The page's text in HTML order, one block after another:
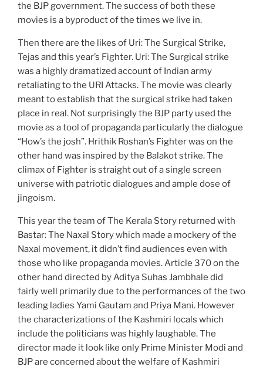
the BJP government. The success of both these
movies is a byproduct of the times we live in.
Then there are the likes of Uri: The Surgical Strike,
Tejas and this year’s Fighter. Uri: The Surgical strike
was a highly dramatized account of Indian army
retaliating to the URI Attacks. The movie was clearly
meant to establish that the surgical strike had taken
place in real. Not surprisingly the BJP party used the
movie as a tool of propaganda particularly the dialogue
“How’s the josh”. Hrithik Roshan’s Fighter was on the
other hand was inspired by the Balakot strike. The
climax of Fighter is straight out of a single screen
universe with patriotic dialogues and ample dose of
jingoism.
This year the team of The Kerala Story returned with
Bastar: The Naxal Story which made a mockery of the
Naxal movement, it didn’t find audiences even with
those who like propaganda movies. Article 370 on the
other hand directed by Aditya Suhas Jambhale did
fairly well primarily due to the performances of the two
leading ladies Yami Gautam and Priya Mani. However
the characterizations of the Kashmiri locals which
include the politicians was highly laughable. The
director made it look like only Prime Minister Modi and
BJP are concerned about the welfare of Kashmiri